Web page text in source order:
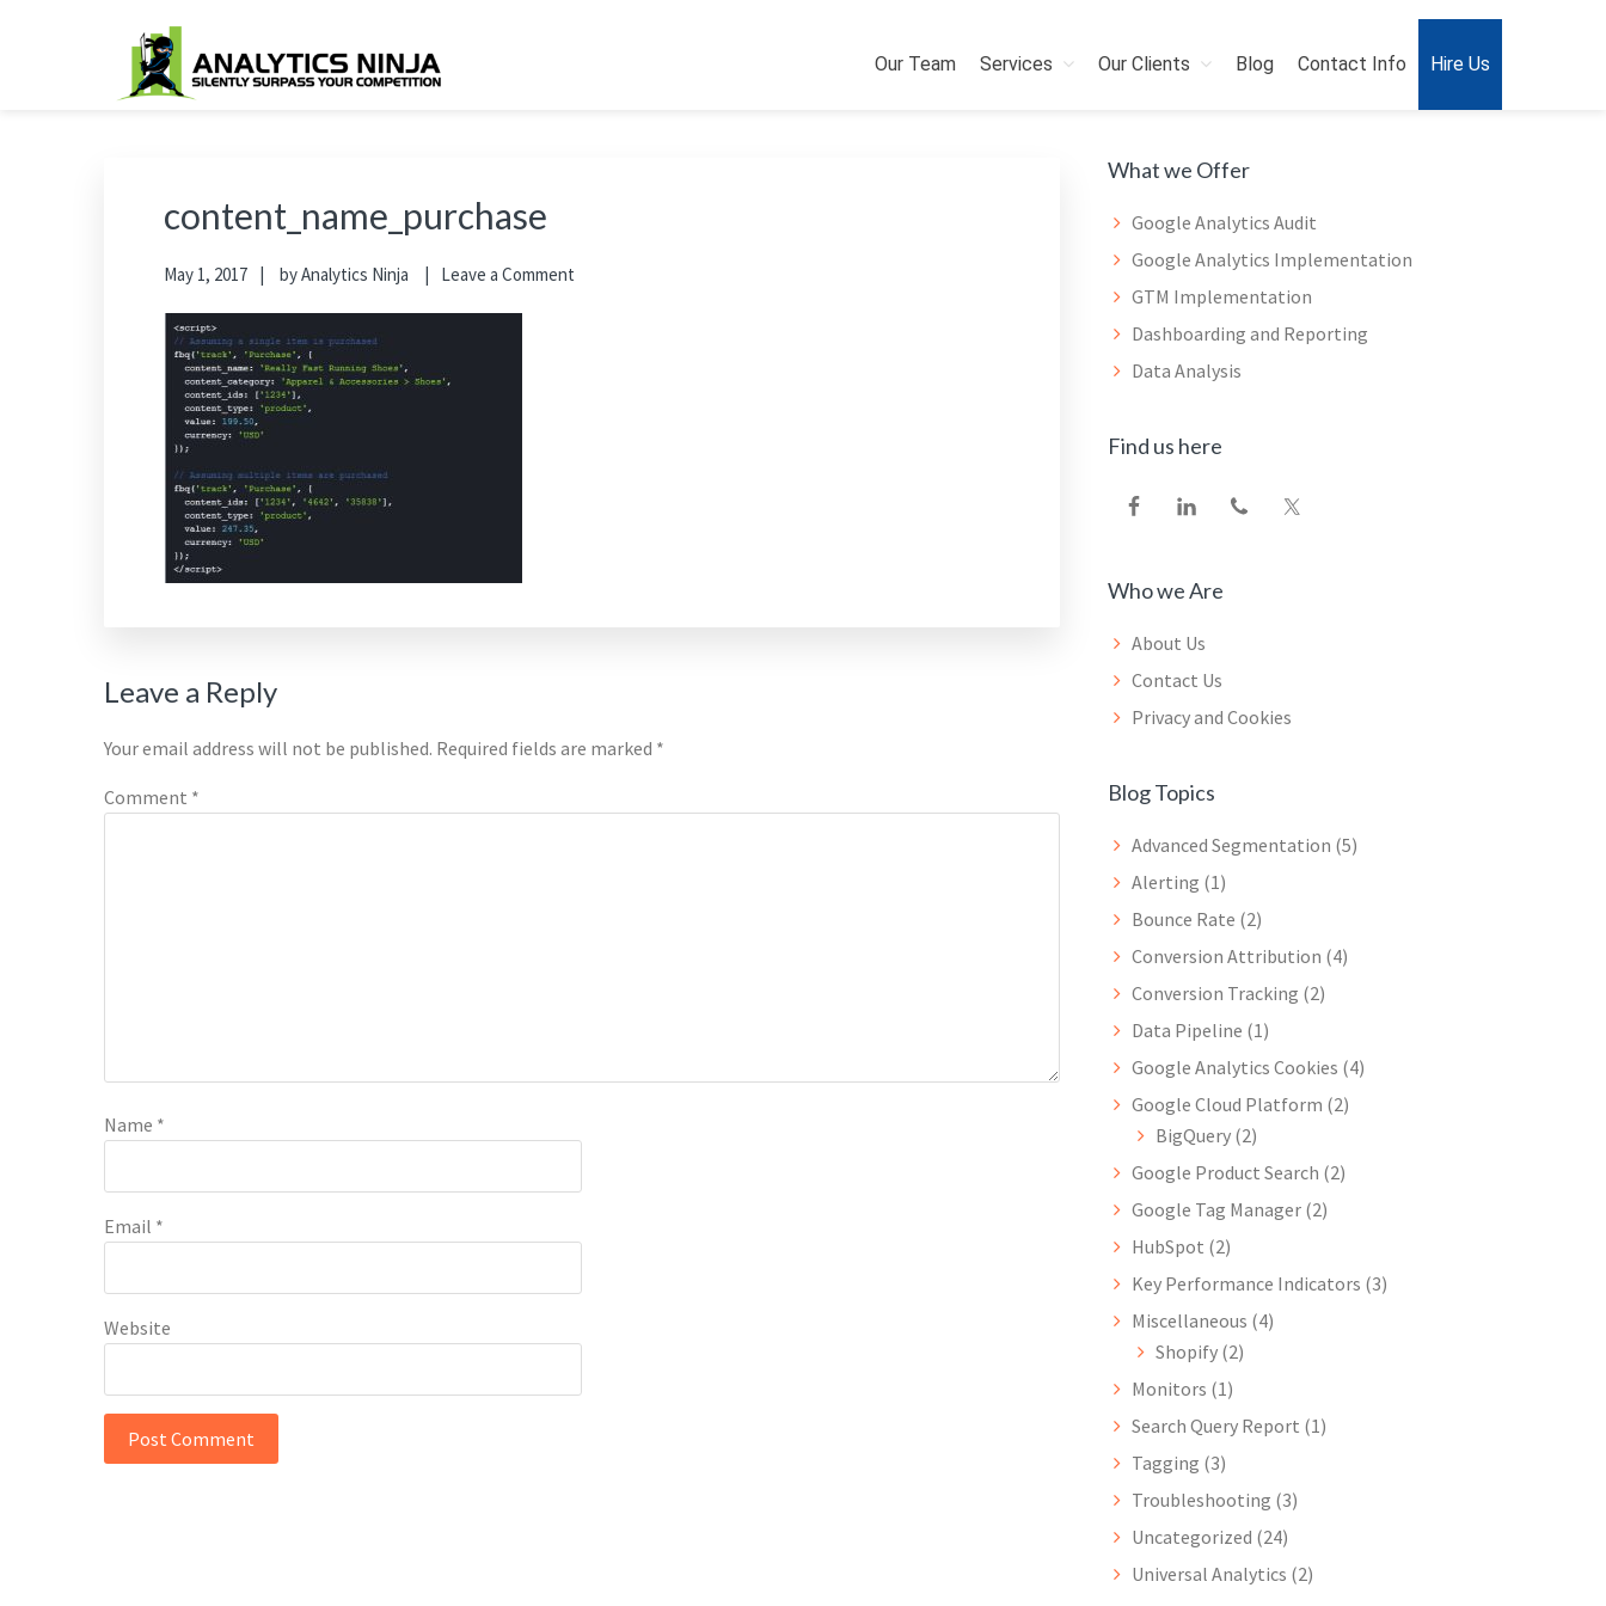
Analytics Ninja
Silently Surpass the Competition
Our Team Services Our Clients Blog Contact Info Hire Us
content_name_purchase
May 1, 2017 byAnalytics Ninja Leave a Comment
Reader
Interactions
Leave a Reply
Your email address will not be published. Required fields are marked *
Comment *
Name *
Email *
Website
Primary
Sidebar
What we Offer
Google Analytics Audit
Google Analytics Implementation
GTM Implementation
Dashboarding and Reporting
Data Analysis
Find us here
Who we Are
About Us
Contact Us
Privacy and Cookies
Blog Topics
Advanced Segmentation (5)
Alerting (1)
Bounce Rate (2)
Conversion Attribution (4)
Conversion Tracking (2)
Data Pipeline (1)
Google Analytics Cookies (4)
Google Cloud Platform (2)
BigQuery (2)
Google Product Search (2)
Google Tag Manager (2)
HubSpot (2)
Key Performance Indicators (3)
Miscellaneous (4)
Shopify (2)
Monitors (1)
Search Query Report (1)
Tagging (3)
Troubleshooting (3)
Uncategorized (24)
Universal Analytics (2)